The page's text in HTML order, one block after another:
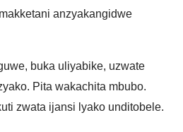
anzyakangidwe
buka uliyabike, uzwate
Pita wakachita mbubo.
zwata ijansi lyako unditobele.